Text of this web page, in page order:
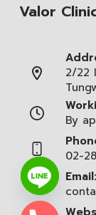
Valor
2/22
By
02-
Email: